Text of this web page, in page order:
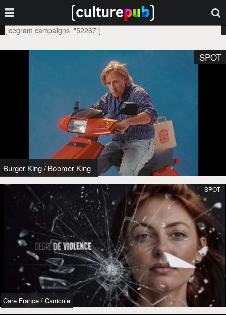
[icegram campaigns="52267"]
Burger King/ Boomer King
SPOT
Care France / Canicule
SPOT